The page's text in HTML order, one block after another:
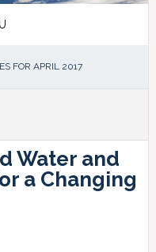
FOR APRIL 2017
Water and
a Changing